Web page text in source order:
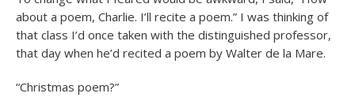
about a poem, Charlie. I’ll recite a poem.” I was thinking of
that class I’d once taken with the distinguished professor,
that day when he’d recited a poem by Walter de la Mare.
“Christmas poem?”